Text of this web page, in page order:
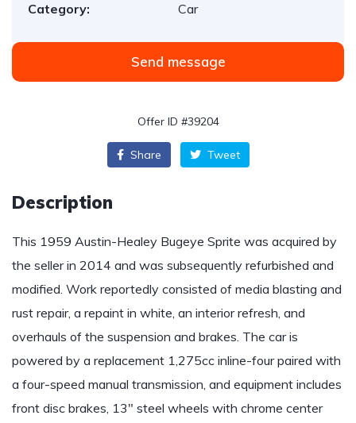
Category:
Car
Send message
Offer ID #39204
Share Tweet
Description
This 1959 Austin-Healey Bugeye Sprite was acquired by
the seller in 2014 and was subsequently refurbished and
modified. Work reportedly consisted of media blasting and
rust repair, a repaint in white, an interior refresh, and
overhauls of the suspension and brakes. The car is
powered by a replacement 1,275cc inline-four paired with
a four-speed manual transmission, and equipment includes
front disc brakes, 13″ steel wheels with chrome center